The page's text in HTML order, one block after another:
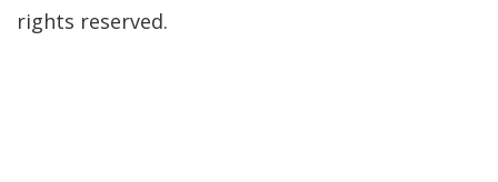
rights reserved.